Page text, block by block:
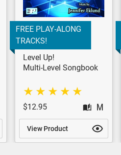
FREE PLAY-ALONG
TRACKS!
Level Up!
Multi-Level Songbook
$12.95
View Product